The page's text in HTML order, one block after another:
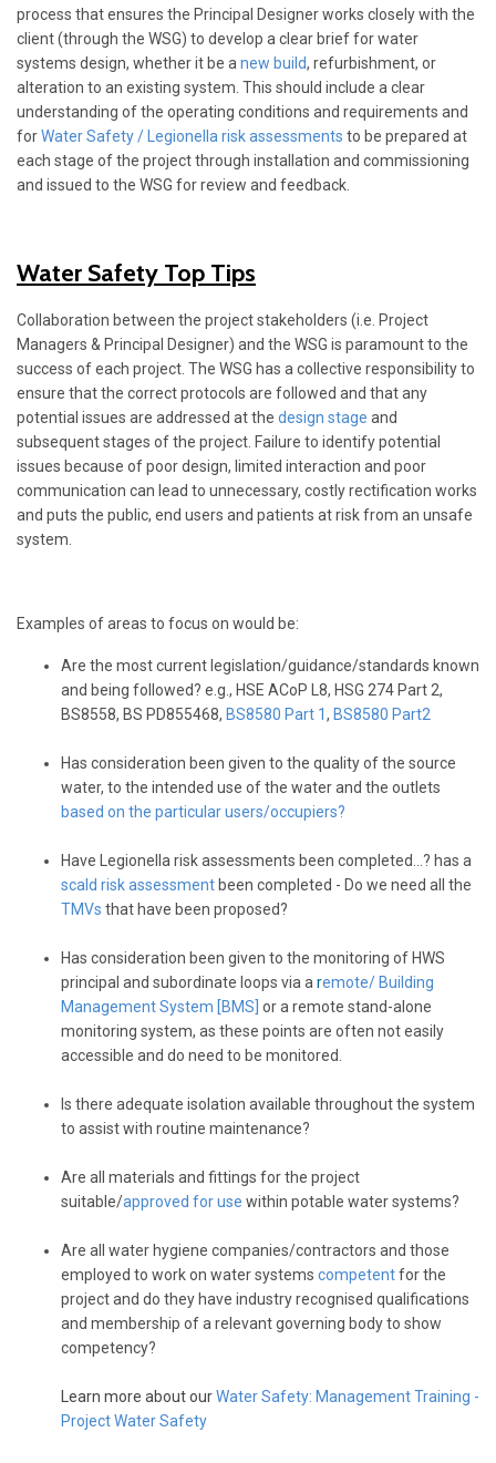
process that ensures the Principal Designer works closely with the
client (through the WSG) to develop a clear brief for water
systems design, whether it be a new build, refurbishment, or
alteration to an existing system. This should include a clear
understanding of the operating conditions and requirements and
forWater Safety / Legionella risk assessments to be prepared at
each stage of the project through installation and commissioning
and issued to the WSG for review and feedback.
Water Safety Top Tips
Collaboration between the project stakeholders (i.e. Project
Managers & Principal Designer) and the WSG is paramount to the
success of each project. The WSG has a collective responsibility to
ensure that the correct protocols are followed and that any
potential issues are addressed at the design stage and
subsequent stages of the project. Failure to identify potential
issues because of poor design, limited interaction and poor
communication can lead to unnecessary, costly rectification works
and puts the public, end users and patients at risk from an unsafe
system.
Examples of areas to focus on would be:
Are the most current legislation/guidance/standards known
and being followed? e.g., HSE ACoP L8, HSG 274 Part 2,
BS8558, BS PD855468, BS8580 Part 1, BS8580 Part2
Has consideration been given to the quality of the source
water, to the intended use of the water and the outlets
based on the particular users/occupiers?
Have Legionella risk assessments been completed…? has a
scald risk assessment been completed - Do we need all the
TMVs that have been proposed?
Has consideration been given to the monitoring of HWS
principal and subordinate loops via a remote/ Building
Management System [BMS] or a remote stand-alone
monitoring system, as these points are often not easily
accessible and do need to be monitored.
Is there adequate isolation available throughout the system
to assist with routine maintenance?
Are all materials and fittings for the project
suitable/approved for use within potable water systems?
Are all water hygiene companies/contractors and those
employed to work on water systems competentfor the
project and do they have industry recognised qualifications
and membership of a relevant governing body to show
competency?
Learn more about ourWater Safety: Management Training -
Project Water Safety